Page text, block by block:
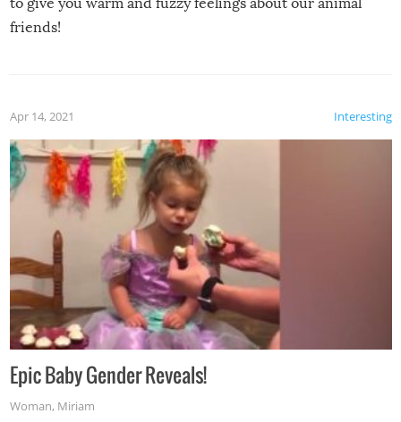
friends!
Interesting
Apr 14, 2021
Epic Baby Gender Reveals!
Woman, Miriam